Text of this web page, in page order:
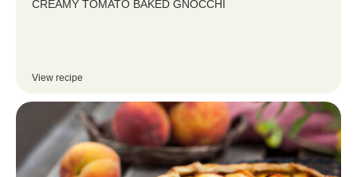
CREAMY TOMATO BAKED GNOCCHI
View recipe